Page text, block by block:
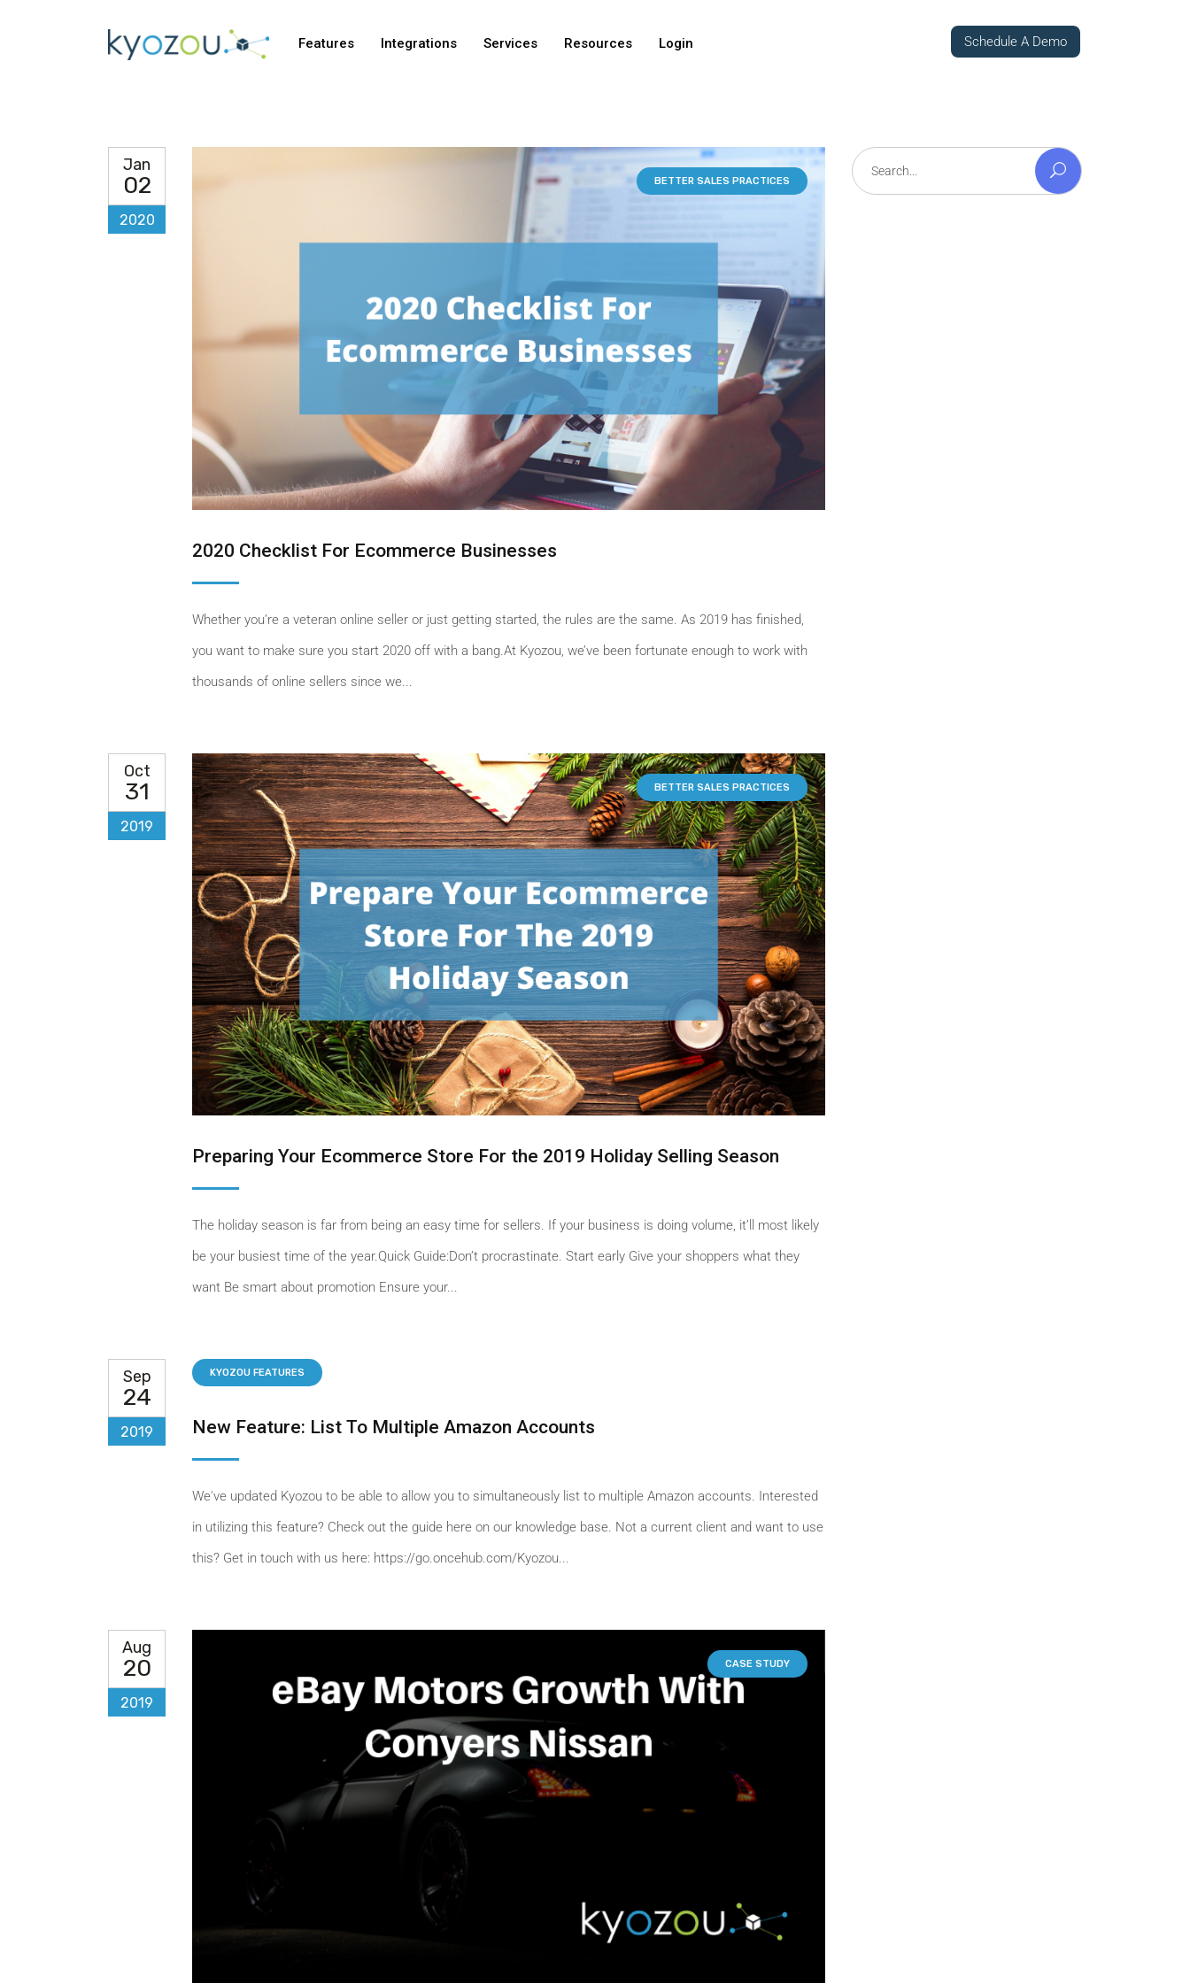
Features Integrations Services Resources Login Schedule A Demo
Jan
02
2020
BETTER SALES PRACTICES
2020 Checklist For Ecommerce Businesses
Whether you’re a veteran online seller or just getting started, the rules are the same. As 2019 has finished,
you want to make sure you start 2020 off with a bang.At Kyozou, we’ve been fortunate enough to work with
thousands of online sellers since we...
Oct
31
2019
BETTER SALES PRACTICES
Preparing Your Ecommerce Store For the 2019 Holiday Selling Season
The holiday season is far from being an easy time for sellers. If your business is doing volume, it’ll most likely
be your busiest time of the year.Quick Guide:Don’t procrastinate. Start early Give your shoppers what they
want Be smart about promotion Ensure your...
Sep
24
2019
KYOZOU FEATURES
New Feature: List To Multiple Amazon Accounts
We've updated Kyozou to be able to allow you to simultaneously list to multiple Amazon accounts. Interested
in utilizing this feature? Check out the guide here on our knowledge base. Not a current client and want to use
this? Get in touch with us here: https://go.oncehub.com/Kyozou...
Aug
20
2019
CASE STUDY
Search
for: